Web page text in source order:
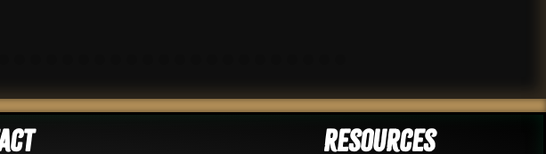
Resources